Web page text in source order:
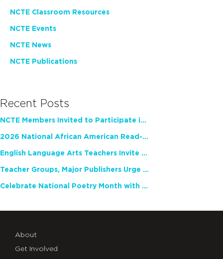
NCTE Classroom Resources
NCTE Events
NCTE News
NCTE Publications
Recent Posts
NCTE Members Invited to Participate in Study of Teacher Experience
2026 National African American Read-In Receives High Marks
English Language Arts Teachers Invite Feedback on Working Framework for Responsible AI Use in Classrooms and Schools
Teacher Groups, Major Publishers Urge Lawmakers to Protect Freedom to Read
Celebrate National Poetry Month with NCTE
About
Get Involved